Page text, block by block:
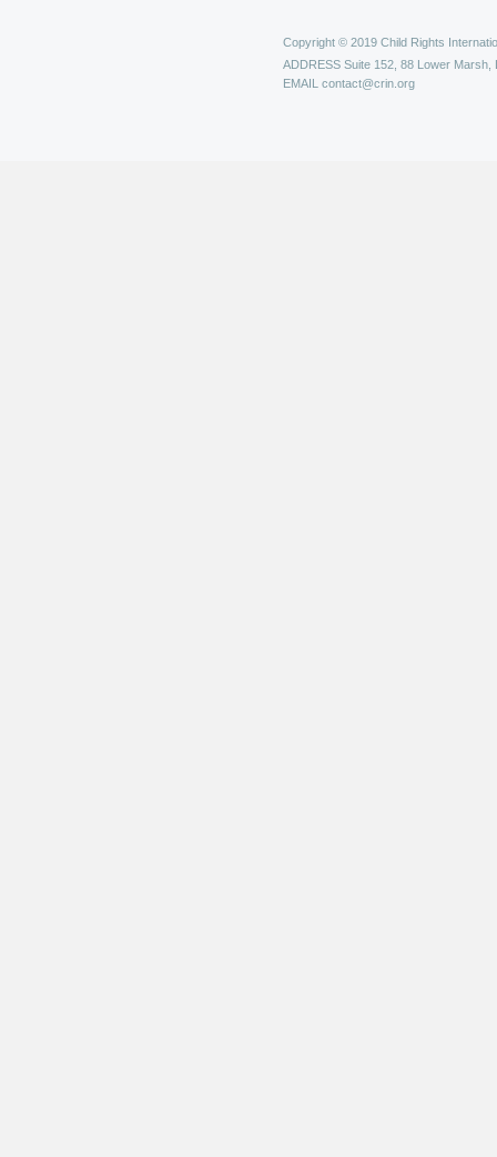
Copyright © 2019 Child Rights
ADDRESS Suite 152, 88 Lower Marsh,
EMAIL contact@crin.org